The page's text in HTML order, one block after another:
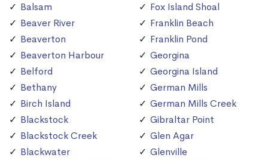
Balsam
Beaver River
Beaverton
Beaverton Harbour
Belford
Bethany
Birch Island
Blackstock
Blackstock Creek
Blackwater
Fox Island Shoal
Franklin Beach
Franklin Pond
Georgina
Georgina Island
German Mills
German Mills Creek
Gibraltar Point
Glen Agar
Glenville